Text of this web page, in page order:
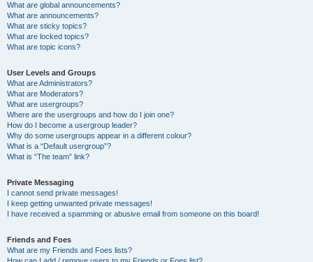
What are global announcements?
What are announcements?
What are sticky topics?
What are locked topics?
What are topic icons?
User Levels and Groups
What are Administrators?
What are Moderators?
What are usergroups?
Where are the usergroups and how do I join one?
How do I become a usergroup leader?
Why do some usergroups appear in a different colour?
What is a “Default usergroup”?
What is “The team” link?
Private Messaging
I cannot send private messages!
I keep getting unwanted private messages!
I have received a spamming or abusive email from someone on this board!
Friends and Foes
What are my Friends and Foes lists?